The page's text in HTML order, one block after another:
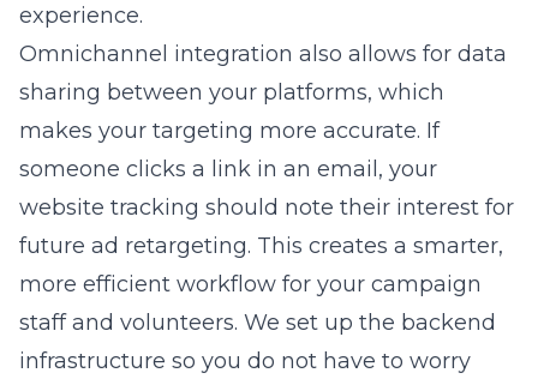
experience.
Omnichannel integration also allows for data
sharing between your platforms, which
makes your targeting more accurate. If
someone clicks a link in an email, your
website tracking should note their interest for
future ad retargeting. This creates a smarter,
more efficient workflow for your campaign
staff and volunteers. We set up the backend
infrastructure so you do not have to worry